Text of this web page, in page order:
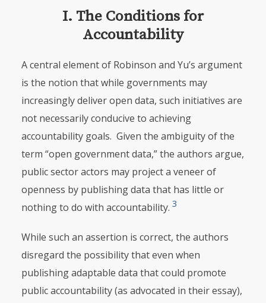
I. The Conditions for
Accountability
A central element of Robinson and Yu’s argument
is the notion that while governments may
increasingly deliver open data, such initiatives are
not necessarily conducive to achieving
accountability goals. Given the ambiguity of the
term “open government data,” the authors argue,
public sector actors may project a veneer of
openness by publishing data that has little or
nothing to do with accountability. 3
While such an assertion is correct, the authors
disregard the possibility that even when
publishing adaptable data that could promote
public accountabili­ty (as advocated in their essay),